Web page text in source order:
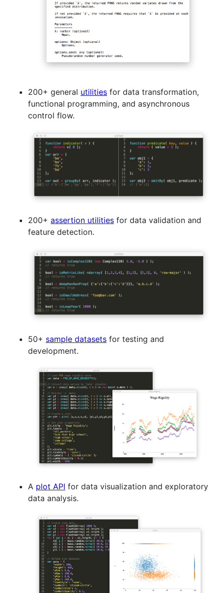
200+ general utilities for data transformation,
functional programming, and asynchronous
control flow.
200+ assertion utilities for data validation and
feature detection.
50+ sample datasets for testing and
development.
A plot API for data visualization and exploratory
data analysis.